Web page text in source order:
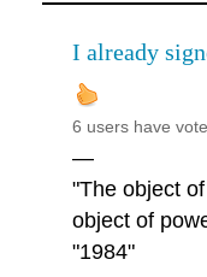
I already
6 users have
—
"The object
object of
"1984"